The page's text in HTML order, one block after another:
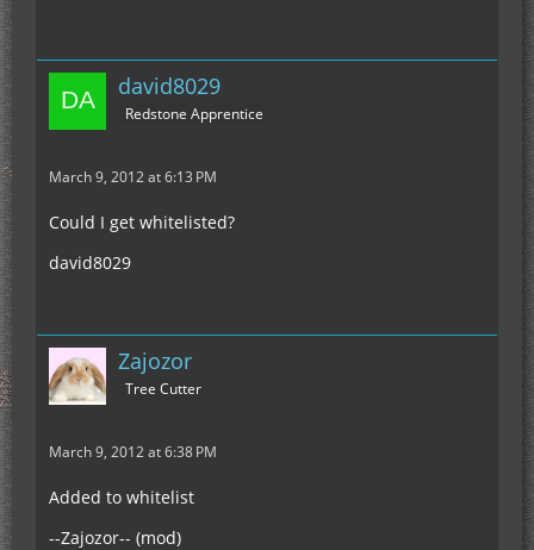
david8029
Redstone Apprentice
March 9, 2012 at 6:13 PM
Could I get whitelisted?
david8029
Zajozor
Tree Cutter
March 9, 2012 at 6:38 PM
Added to whitelist
--Zajozor-- (mod)